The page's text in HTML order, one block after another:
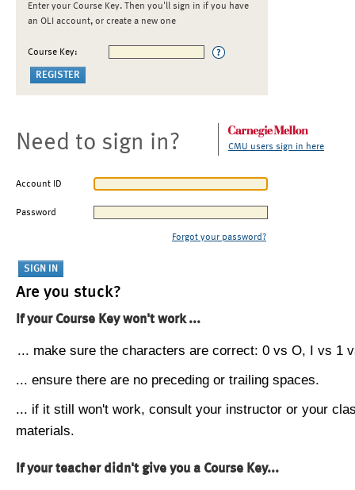
Enter your Course Key. Then you'll sign in if you have
an OLI account, or create a new one
Course Key:
Need to sign in? CMU users sign in here
Account ID
Password
Forgot your password?
Are you stuck?
If your Course Key won't work ...
... make sure the characters are correct: 0 vs O, I vs 1
... ensure there are no preceding or trailing spaces.
... if it still won't work, consult your instructor or your
materials.
If your teacher didn't give you a Course Key...